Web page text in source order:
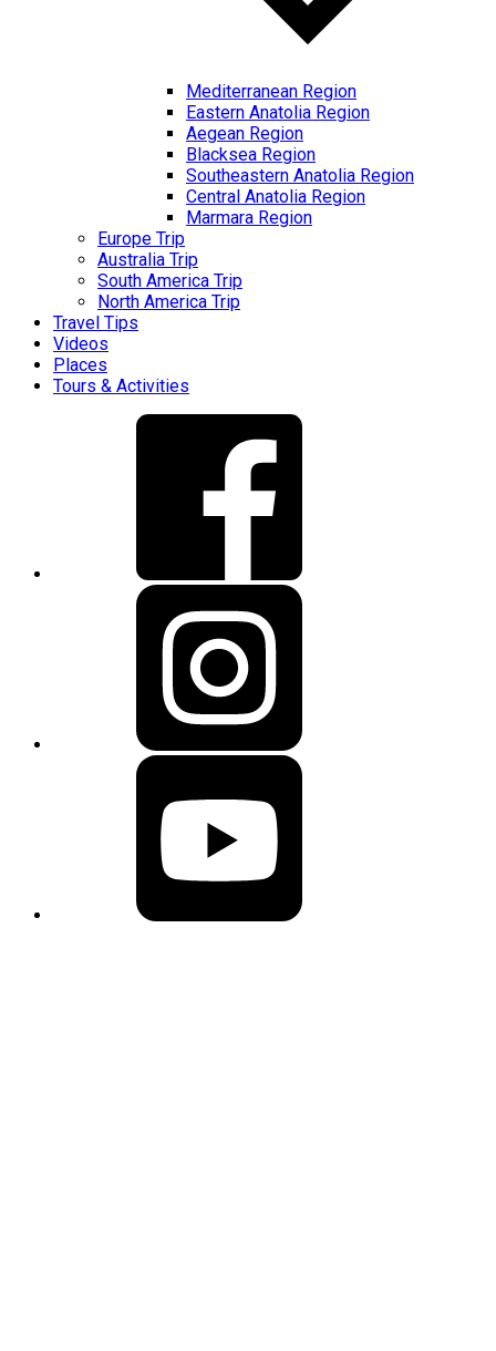
Mediterranean Region
Eastern Anatolia Region
Aegean Region
Blacksea Region
Southeastern Anatolia Region
Central Anatolia Region
Marmara Region
Europe Trip
Australia Trip
South America Trip
North America Trip
Travel Tips
Videos
Places
Tours & Activities